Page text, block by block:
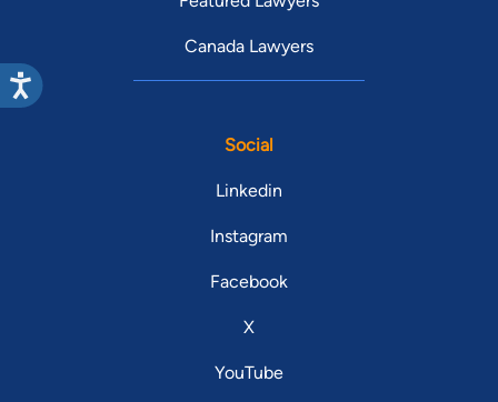
Canada Lawyers
Social
Linkedin
Instagram
Facebook
X
YouTube